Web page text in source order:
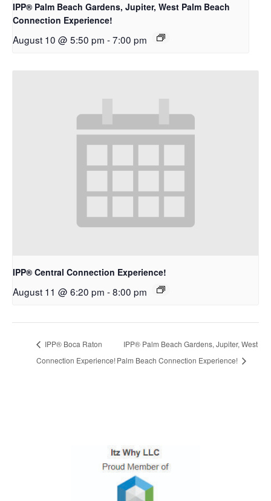
IPP® Palm Beach Gardens, Jupiter, West Palm Beach
Connection Experience!
August 10 @ 5:50 pm -7:00 pm
IPP® Central Connection Experience!
August 11 @ 6:20 pm -8:00 pm
IPP® Boca Raton
Connection Experience!
IPP® Palm Beach Gardens, Jupiter, West
Palm Beach Connection Experience!